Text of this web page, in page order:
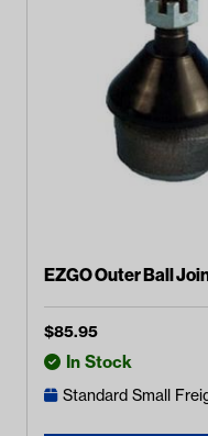
EZGO Outer Ball
$85.95
In Stock
Standard Small